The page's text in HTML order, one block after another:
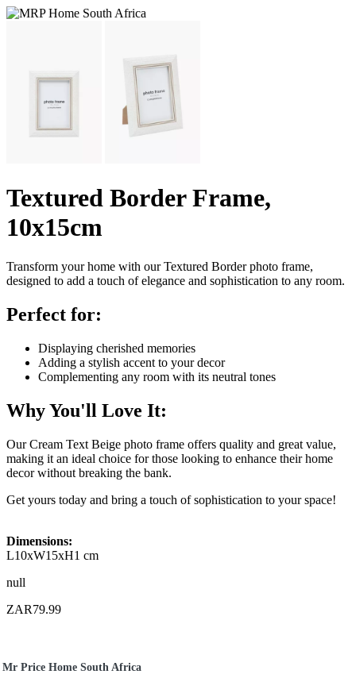
Textured Border Frame,
10x15cm
Transform your home with our Textured Border photo frame,
designed to add a touch of elegance and sophistication to any room.
Perfect for:
Displaying cherished memories
Adding a stylish accent to your decor
Complementing any room with its neutral tones
Why You'll Love It:
Our Cream Text Beige photo frame offers quality and great value,
making it an ideal choice for those looking to enhance their home
decor without breaking the bank.
Get yours today and bring a touch of sophistication to your space!
Dimensions:
L10xW15xH1 cm
null
ZAR79.99
Mr Price Home South Africa